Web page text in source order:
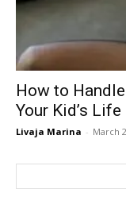
How to
Your Kid’s Life
Livaja Marina - March